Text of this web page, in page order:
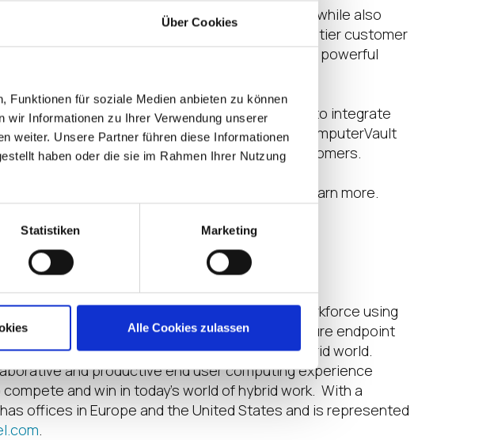
Über Cookies
Funktionen für soziale Medien anbieten zu können
wir Informationen zu Ihrer Verwendung unserer
weiter. Unsere Partner führen diese Informationen
haben oder die sie im Rahmen Ihrer Nutzung
Statistiken Marketing
Alle Cookies zulassen
to deploy their applications to virtual desktops while also
. “With its on-premises solutions and top-tier customer
IGEL Ready partners as they become part of a powerful
for tech companies like ComputerVault to integrate
applications for mutual customers of ComputerVault
infrastructure platform for usage by IGEL customers.
to learn more.
from anywhere to a widely distributed workforce using
IGEL has the solution for fully managed, secure endpoint
the freedom to work as they wish in a hybrid world.
and productive end user computing experience
and win in today’s world of hybrid work. With a
offices in Europe and the United States and is represented
.